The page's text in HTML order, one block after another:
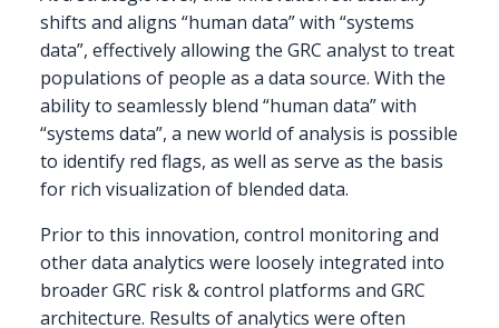
shifts and aligns “human data” with “systems
data”, effectively allowing the GRC analyst to treat
populations of people as a data source. With the
ability to seamlessly blend “human data” with
“systems data”, a new world of analysis is possible
to identify red flags, as well as serve as the basis
for rich visualization of blended data.
Prior to this innovation, control monitoring and
other data analytics were loosely integrated into
broader GRC risk & control platforms and GRC
architecture. Results of analytics were often